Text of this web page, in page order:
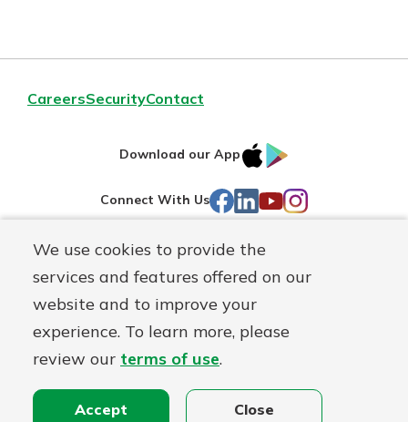
We use cookies to provide the
services and features offered on our
website and to improve your
experience. To learn more, please
review our terms of use.
Accept Close
CareersSecurityContact
Download our App
IOS
Connect With Us Facebook
LinkedIn
YouTube
Instagram
Routing#241071212
NMLS#
697346 Mutuals
Matter
logo
© First Federal Lakewood, a First Mutual Holding Co.